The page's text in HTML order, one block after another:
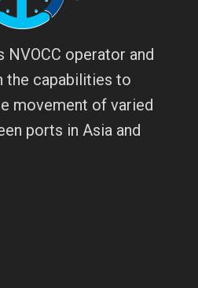
NVOCC operator and
the capabilities to
movement of varied
ports in Asia and